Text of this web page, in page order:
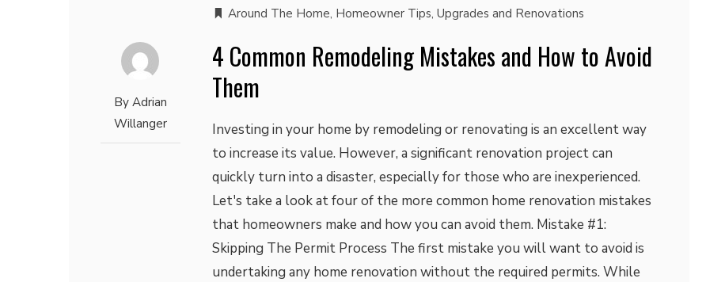
By Adrian
Willanger
Around The Home, Homeowner Tips, Upgrades and Renovations
4 Common Remodeling Mistakes and How to Avoid
Them
Investing in your home by remodeling or renovating is an excellent way
to increase its value. However, a significant renovation project can
quickly turn into a disaster, especially for those who are inexperienced.
Let's take a look at four of the more common home renovation mistakes
that homeowners make and how you can avoid them. Mistake #1:
Skipping The Permit Process The first mistake you will want to avoid is
undertaking any home renovation without the required permits. While